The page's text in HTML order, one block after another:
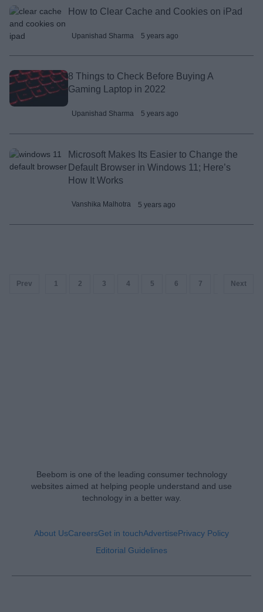
How to Clear Cache and Cookies on iPad
Upanishad Sharma 5 years ago
8 Things to Check Before Buying A
Gaming Laptop in 2022
Upanishad Sharma 5 years ago
Microsoft Makes Its Easier to Change the
Default Browser in Windows 11; Here’s
How It Works
Vanshika Malhotra 5 years ago
Prev 1 2 3 4 5 6 7 9
Next
Beebom is one of the leading consumer technology
websites aimed at helping people understand and use
technology in a better way.
About UsCareersGet in touchAdvertisePrivacy Policy
Editorial Guidelines